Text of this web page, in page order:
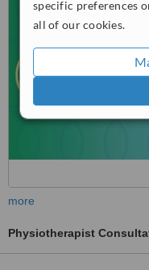
specific preferences
all of our cookies.
more
Physiotherapist